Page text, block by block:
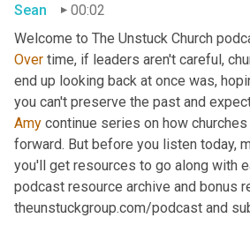
Sean 00:02
Over time, if leaders aren't careful,
end up looking back at once was,
you can't preserve the past and
Amy continue series on how
forward. But before you listen today,
you'll get resources to go along with
podcast resource archive and bonus
theunstuckgroup.com/podcast and